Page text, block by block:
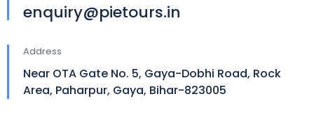
enquiry@pietours.in
Address
Near OTA Gate No. 5, Gaya-Dobhi Road, Rock
Area, Paharpur, Gaya, Bihar-823005